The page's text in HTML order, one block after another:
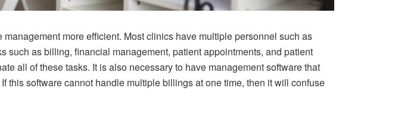
more efficient. Most clinics have multiple personnel such as
as billing, financial management, patient appointments, and patient
all of these tasks. It is also necessary to have management software that
software cannot handle multiple billings at one time, then it will confuse